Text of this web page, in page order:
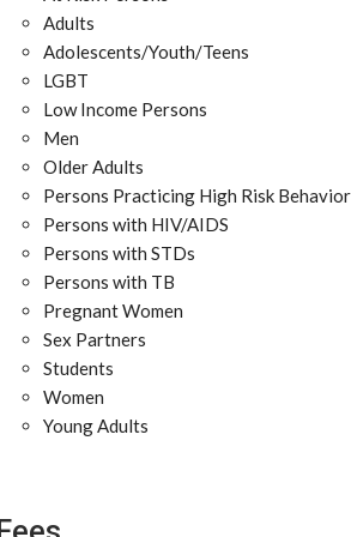
Adults
Adolescents/Youth/Teens
LGBT
Low Income Persons
Men
Older Adults
Persons Practicing High Risk
Persons with HIV/AIDS
Persons with STDs
Persons with TB
Pregnant Women
Sex Partners
Students
Women
Young Adults